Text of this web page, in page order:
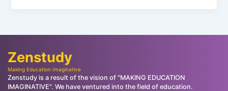
Zenstudy
Making Education Imaginative
Zenstudy is a result of the vision of "MAKING EDUCATION
IMAGINATIVE". We have ventured into the field of education.